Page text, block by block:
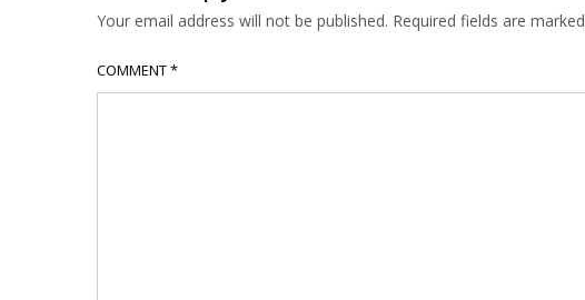
Your email address will not be published. Required fields are marked
COMMENT*